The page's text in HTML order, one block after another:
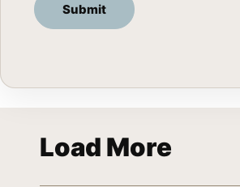
Load More